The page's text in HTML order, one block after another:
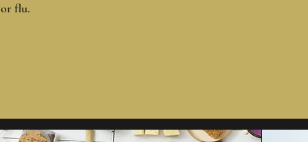
or flu.